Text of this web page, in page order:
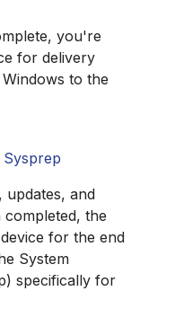
you're
for delivery
to the
updates, and
the
for the end
System
specifically for